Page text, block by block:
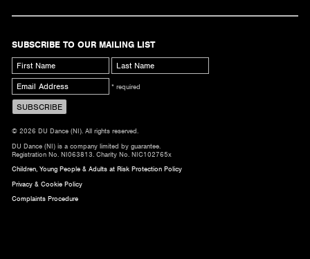
SUBSCRIBE TO OUR MAILING LIST
* required
© 2026 DU Dance (NI). All rights reserved.
DU Dance (NI) is a company limited by guarantee.
Registration No. NI063813. Charity No. NIC102765x
Children, Young People & Adults at Risk Protection Policy
Privacy & Cookie Policy
Complaints Procedure